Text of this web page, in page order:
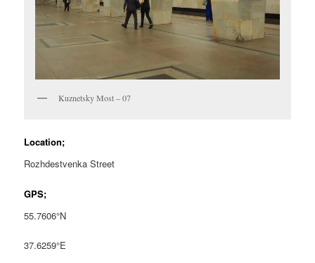
Kuznetsky Most – 07
Location;
Rozhdestvenka Street
GPS;
55.7606°N
37.6259°E